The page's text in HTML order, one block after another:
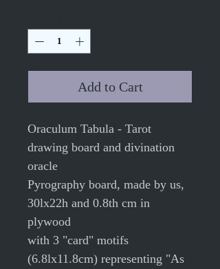
Add to Cart
Oraculum Tabula - Tarot
drawing board and divination
oracle
Pyrography board, made by us,
30lx22h and 0.8th cm in
plywood
with 3 "card" motifs
(6.8lx11.8cm) representing "As